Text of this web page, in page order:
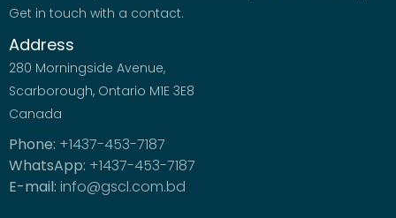
Get in touch with a contact.
Address
280 Morningside Avenue,
Scarborough, Ontario M1E 3E8
Canada
Phone: +1437-453-7187
WhatsApp: +1437-453-7187
E-mail: info@gscl.com.bd